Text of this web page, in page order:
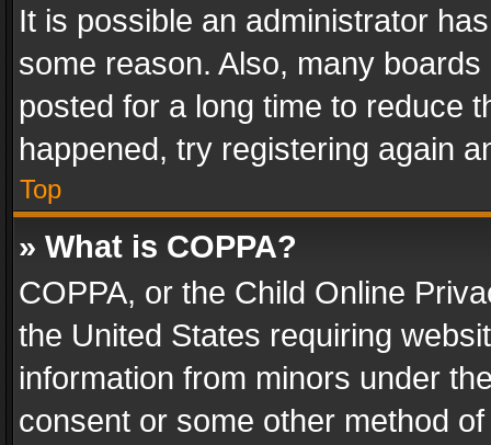
It is possible an administrator
some reason. Also, many
posted for a long time to reduce
happened, try registering again
Top
» What is COPPA?
COPPA, or the Child Online
the United States requiring
information from minors under
consent or some other method